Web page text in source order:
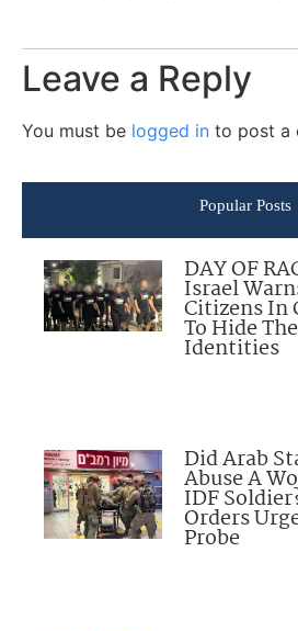
Leave a Reply
You must be logged in to post a
Popular Posts
DAY OF
Israel
Citizens In
To Hide
Identities
Did Arab
Abuse A
IDF
Orders
Probe